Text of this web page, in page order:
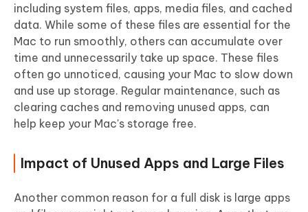
including system files, apps, media files, and cached
data. While some of these files are essential for the
Mac to run smoothly, others can accumulate over
time and unnecessarily take up space. These files
often go unnoticed, causing your Mac to slow down
and use up storage. Regular maintenance, such as
clearing caches and removing unused apps, can
help keep your Mac's storage free.
Impact of Unused Apps and Large Files
Another common reason for a full disk is large apps